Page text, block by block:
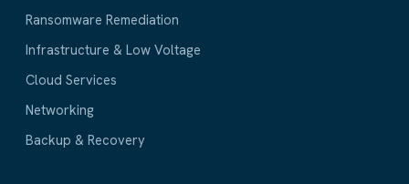
Ransomware Remediation
Infrastructure & Low Voltage
Cloud Services
Networking
Backup & Recovery